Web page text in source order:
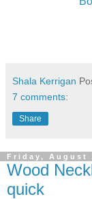
Shala Kerrigan
7 comments:
Share
Friday, August
Wood
quick